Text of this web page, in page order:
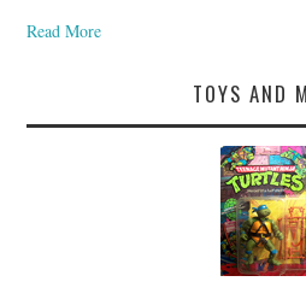
Read More
TOYS AND